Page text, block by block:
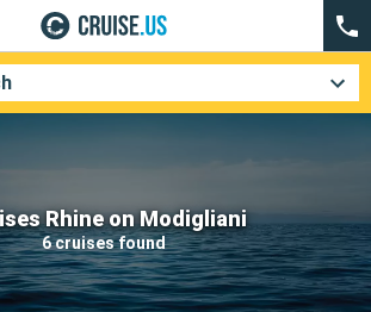
Rhine on Modigliani
6 cruises found